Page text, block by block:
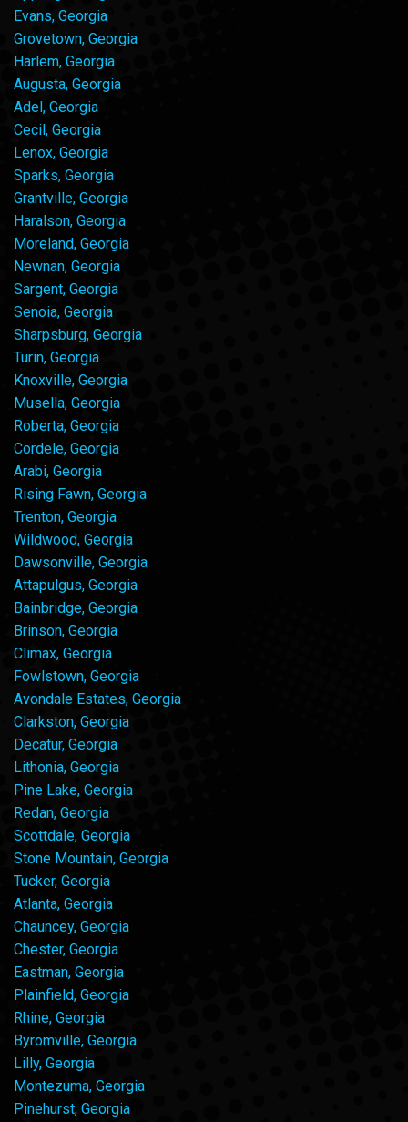
Evans, Georgia
Grovetown, Georgia
Harlem, Georgia
Augusta, Georgia
Adel, Georgia
Cecil, Georgia
Lenox, Georgia
Sparks, Georgia
Grantville, Georgia
Haralson, Georgia
Moreland, Georgia
Newnan, Georgia
Sargent, Georgia
Senoia, Georgia
Sharpsburg, Georgia
Turin, Georgia
Knoxville, Georgia
Musella, Georgia
Roberta, Georgia
Cordele, Georgia
Arabi, Georgia
Rising Fawn, Georgia
Trenton, Georgia
Wildwood, Georgia
Dawsonville, Georgia
Attapulgus, Georgia
Bainbridge, Georgia
Brinson, Georgia
Climax, Georgia
Fowlstown, Georgia
Avondale Estates, Georgia
Clarkston, Georgia
Decatur, Georgia
Lithonia, Georgia
Pine Lake, Georgia
Redan, Georgia
Scottdale, Georgia
Stone Mountain, Georgia
Tucker, Georgia
Atlanta, Georgia
Chauncey, Georgia
Chester, Georgia
Eastman, Georgia
Plainfield, Georgia
Rhine, Georgia
Byromville, Georgia
Lilly, Georgia
Montezuma, Georgia
Pinehurst, Georgia